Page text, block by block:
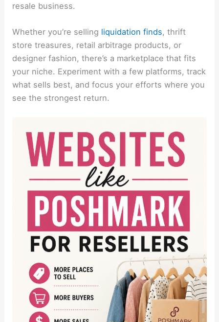
resale business.
Whether you’re selling liquidation finds, thrift
store treasures, retail arbitrage products, or
designer fashion, there’s a marketplace that fits
your niche. Experiment with a few platforms, track
what sells best, and focus your efforts where you
see the strongest return.